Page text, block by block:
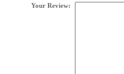
Your Review: